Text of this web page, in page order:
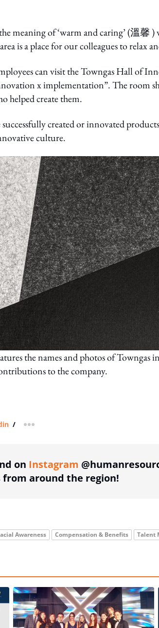
meaning of ‘warm and caring’ (溫馨
is a place for our colleagues to relax
can visit the Towngas Hall of
x implementation”. The room
helped create them.
created or innovated
culture.
the names and photos of Towngas
to the company.
/ more sharing option
on Instagram
from around the region!
Awareness Compensation & Benefits Talent